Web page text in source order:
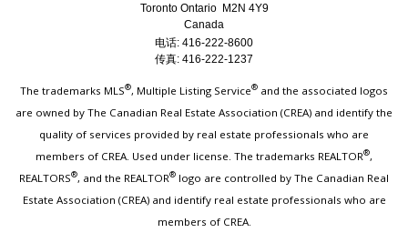
Toronto Ontario M2N 4Y9
Canada
电话: 416-222-8600
传真: 416-222-1237
The trademarks MLS®, Multiple Listing Service® and the associated logos
are owned by The Canadian Real Estate Association (CREA) and identify the
quality of services provided by real estate professionals who are
members of CREA. Used under license. The trademarks REALTOR®,
REALTORS®, and the REALTOR® logo are controlled by The Canadian Real
Estate Association (CREA) and identify real estate professionals who are
members of CREA.